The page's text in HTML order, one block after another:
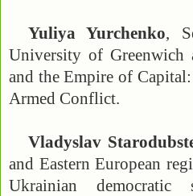
Yuliya Yurchenko,
University of Greenwich
and the Empire of
Armed Conflict.
Vladyslav
and Eastern European
Ukrainian democratic